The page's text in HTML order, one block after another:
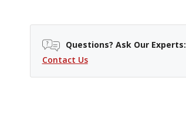
Questions? Ask Our Experts:
Contact Us